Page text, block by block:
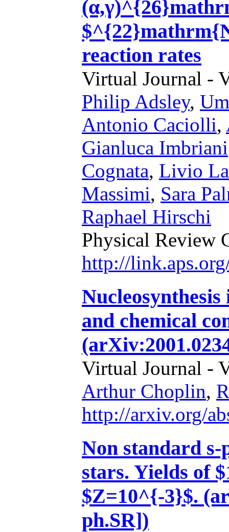
reaction rates
Virtual Journal -
Philip Adsley,
Antonio Caciolli,
Gianluca Imbriani
Cognata, Livio
Massimi, Sara
Raphael Hirschi
Physical Review
http://
and chemical
Virtual Journal -
Arthur Choplin,
http://arxiv.org/
Non standard s-
stars. Yields of
$Z=10^{-3}$.
ph.SR])